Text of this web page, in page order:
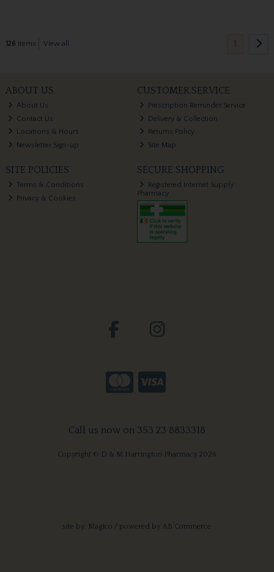
126 items View all 1
ABOUT US
About Us
Contact Us
Locations & Hours
Newsletter Sign-up
CUSTOMER SERVICE
Prescription Reminder Service
Delivery & Collection
Returns Policy
Site Map
SITE POLICIES
Terms & Conditions
Privacy & Cookies
SECURE SHOPPING
Registered Internet Supply
Pharmacy
Call us now on 353 23 8833318
Copyright © D & M Harrington Pharmacy 2026
site by: Magico / powered by AB Commerce